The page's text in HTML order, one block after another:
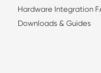
Hardware Integration
Downloads & Guides